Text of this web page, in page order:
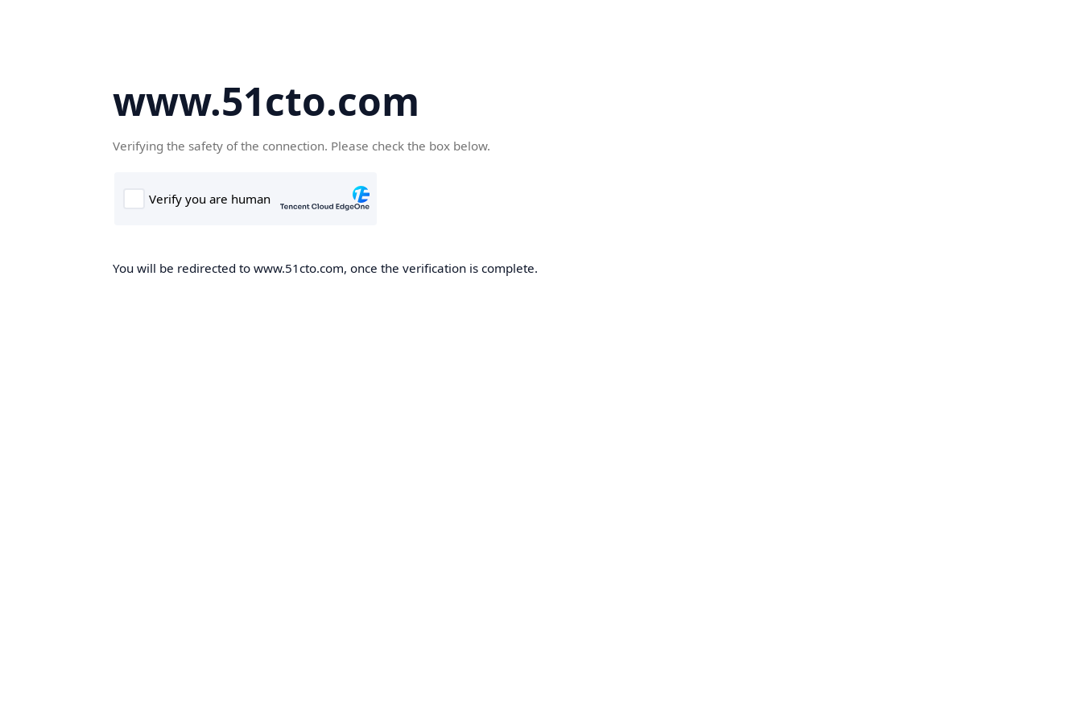
www.51cto.com
Verifying the safety of the connection. Please check the box below.
You will be redirected to www.51cto.com, once the verification is complete.